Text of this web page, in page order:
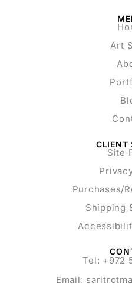
Art
CLIENT
Site
Purchases/
Shipping
Tel: +972
Email: